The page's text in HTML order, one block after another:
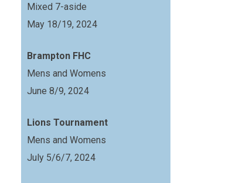
Mixed 7-aside
May 18/19, 2024
Brampton FHC
Mens and Womens
June 8/9, 2024
Lions Tournament
Mens and Womens
July 5/6/7, 2024